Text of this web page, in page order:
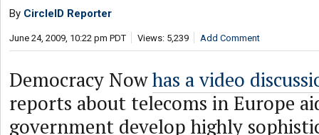
By CircleID Reporter
June 24, 2009, 10:22 pm PDT Views: 5,239 Add Comment
Democracy Nowhas a video
reports about telecoms in Europe
government develop highly